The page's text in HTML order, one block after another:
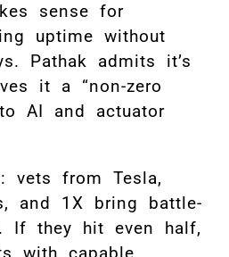
sense for
uptime without
Pathak admits it’s
it a “non-zero
AI and actuator
vets from Tesla,
and 1X bring battle-
If they hit even half,